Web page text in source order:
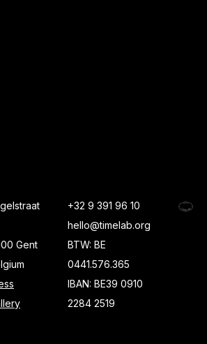
Gent
+32 9 391 96 10
hello@timelab.org
BTW: BE
0441.576.365
IBAN: BE39 0910
2284 2519